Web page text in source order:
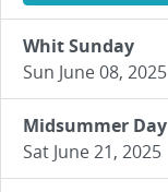
Whit Sunday
Sun June 08, 2025
Midsummer Day
Sat June 21, 2025